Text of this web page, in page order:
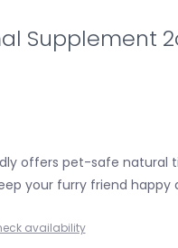
Supplement
offers pet-safe natural
your furry friend happy
availability